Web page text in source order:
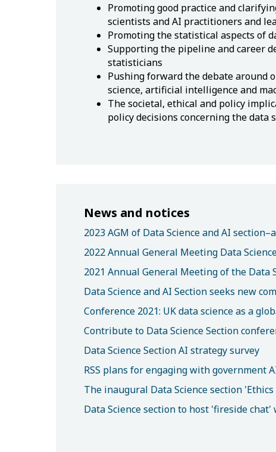
Promoting good practice and
scientists and AI practitioners and
Promoting the statistical aspects of
Supporting the pipeline and career
statisticians
Pushing forward the debate around
science, artificial intelligence and
The societal, ethical and policy
policy decisions concerning the data
News and notices
2023 AGM of Data Science and AI
2022 Annual General Meeting Data
2021 Annual General Meeting of the Data
Data Science and AI Section seeks new
Conference 2021: UK data science as a
Contribute to Data Science Section
Data Science Section AI strategy survey
RSS plans for engaging with government
The inaugural Data Science section
Data Science section to host 'fireside